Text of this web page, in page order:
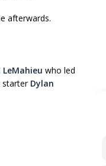
afterwards.
LeMahieu who led
starter Dylan